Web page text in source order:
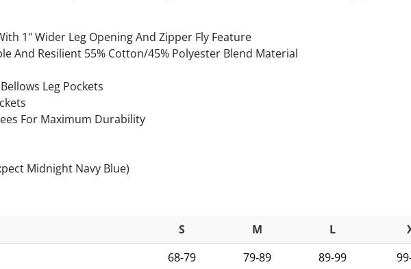
1" Wider Leg Opening And Zipper Fly Feature
And Resilient 55% Cotton/45% Polyester Blend Material
Leg Pockets
For Maximum Durability
Midnight Navy Blue)
S M L
68-79 79-89 89-99